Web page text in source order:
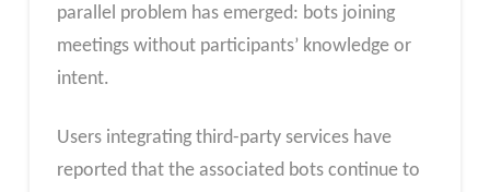
parallel problem has emerged: bots joining
meetings without participants’ knowledge or
intent.
Users integrating third-party services have
reported that the associated bots continue to